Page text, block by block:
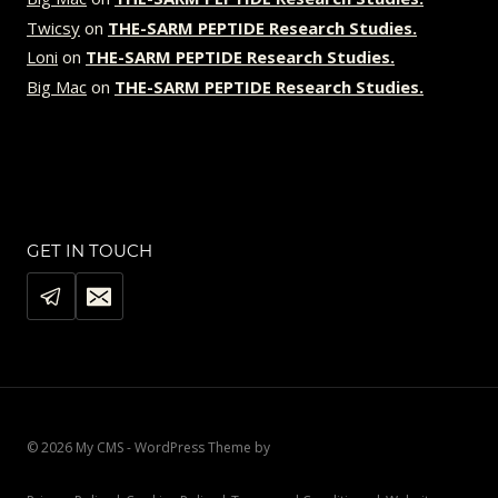
Twicsy on THE-SARM PEPTIDE Research Studies.
Loni on THE-SARM PEPTIDE Research Studies.
Big Mac on THE-SARM PEPTIDE Research Studies.
GET IN TOUCH
© 2026 My CMS - WordPress Theme by